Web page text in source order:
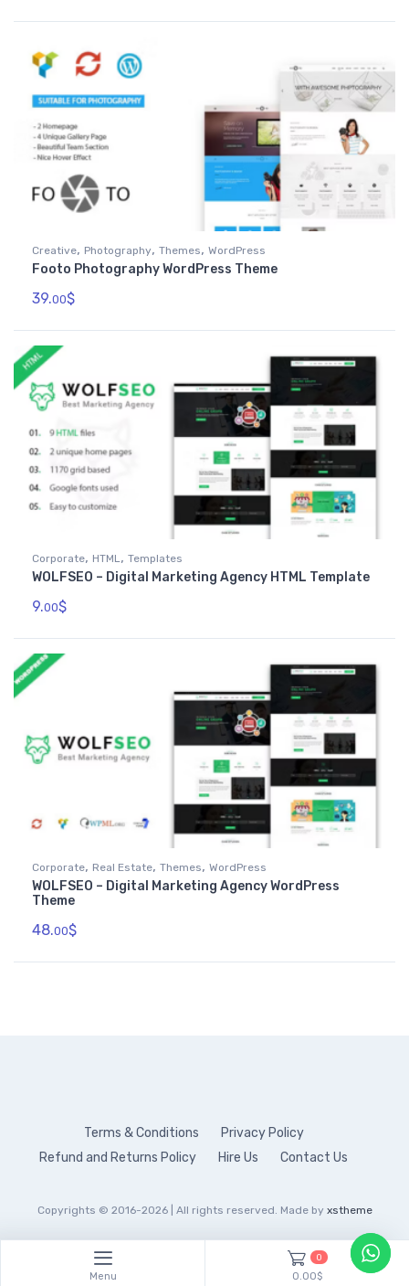
Creative, Photography, Themes, WordPress
Footo Photography WordPress Theme
39.00$
Corporate, HTML, Templates
WOLFSEO – Digital Marketing Agency HTML Template
9.00$
Corporate, Real Estate, Themes, WordPress
WOLFSEO – Digital Marketing Agency WordPress
Theme
48.00$
Terms & Conditions
Privacy Policy
Refund and Returns Policy
Hire Us Contact Us
Copyrights © 2016-2026 | All rights reserved. Made by xstheme
Menu
0
0.00$